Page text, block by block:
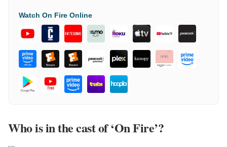
Watch On Fire Online
Who is in the cast of ‘On Fire’?